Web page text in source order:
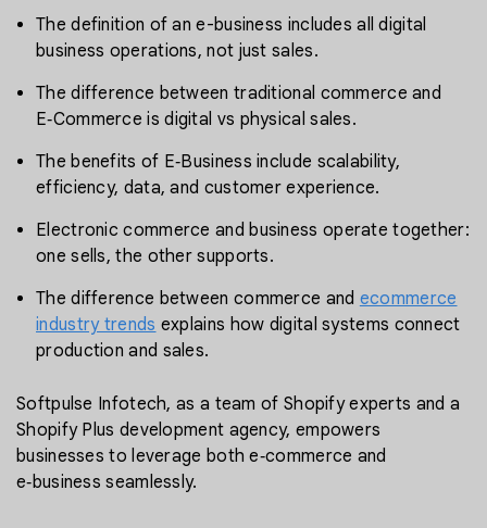
The definition of an e-business includes all digital
business operations, not just sales.
The difference between traditional commerce and
E‑Commerce is digital vs physical sales.
The benefits of E‑Business include scalability,
efficiency, data, and customer experience.
Electronic commerce and business operate together:
one sells, the other supports.
The difference between commerce and ecommerce
industry trends explains how digital systems connect
production and sales.
Softpulse Infotech, as a team of Shopify experts and a
Shopify Plus development agency, empowers
businesses to leverage both e‑commerce and
e‑business seamlessly.